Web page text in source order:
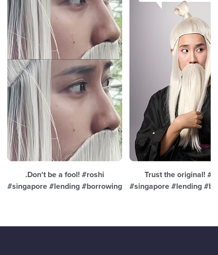
.Don't be a fool! #roshi
#singapore #lending #borrowing
Trust the original!
#singapore #lending